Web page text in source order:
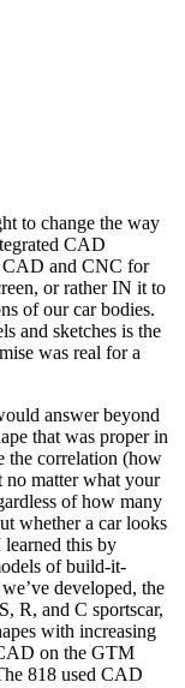
to change the way
CAD
CAD and CNC for
or rather IN it to
of our car bodies.
and sketches is the
was real for a
answer beyond
that was proper in
the correlation (how
no matter what your
of how many
whether a car looks
this by
of build-it-
developed, the
R, and C sportscar,
with increasing
on the GTM
818 used CAD